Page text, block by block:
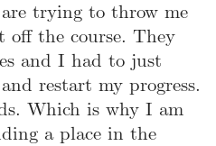
trying to throw me
off the course. They
and I had to just
restart my progress.
Which is why I am
a place in the